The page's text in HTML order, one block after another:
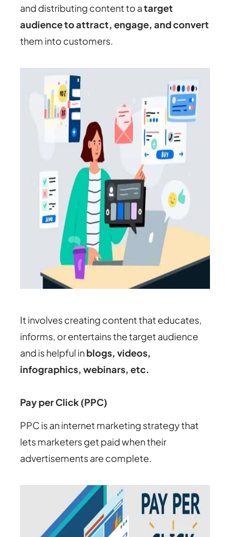
and distributing content to atarget
audience to attract, engage, and convert
them into customers.
It involves creating content that educates,
informs, or entertains the target audience
and is helpful inblogs, videos,
infographics, webinars, etc.
Pay per Click (PPC)
PPC is an internet marketing strategy that
lets marketers get paid when their
advertisements are complete.